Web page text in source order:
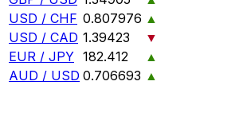
USD / CHF 0.807976 ▲
USD / CAD 1.39423
▼
EUR / JPY 182.412
▲
AUD / USD 0.706693 ▲